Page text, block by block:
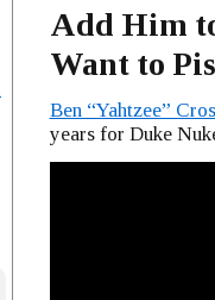
Add Him
Want to
Ben “Yahtzee”
years for Duke